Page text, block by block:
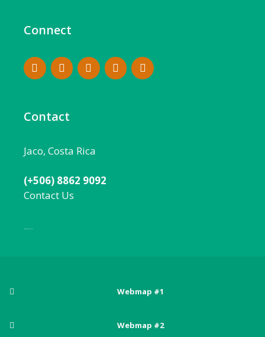
Connect
Contact
Jaco, Costa Rica
(+506) 8862 9092
Contact Us
Webmap #1
Webmap #2